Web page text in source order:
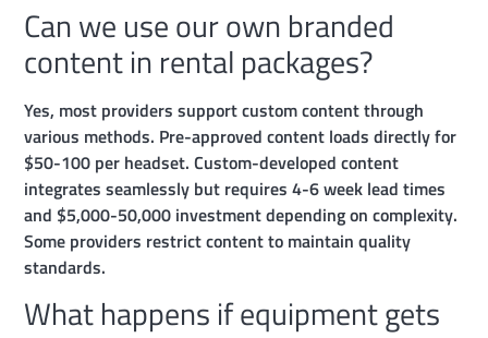
Can we use our own branded
content in rental packages?
Yes, most providers support custom content through
various methods. Pre-approved content loads directly for
$50-100 per headset. Custom-developed content
integrates seamlessly but requires 4-6 week lead times
and $5,000-50,000 investment depending on complexity.
Some providers restrict content to maintain quality
standards.
What happens if equipment gets